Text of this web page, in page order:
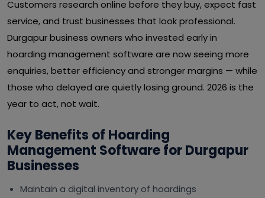
Customers research online before they buy, expect fast
service, and trust businesses that look professional.
Durgapur business owners who invested early in
hoarding management software are now seeing more
enquiries, better efficiency and stronger margins — while
those who delayed are quietly losing ground. 2026 is the
year to act, not wait.
Key Benefits of Hoarding
Management Software for Durgapur
Businesses
Maintain a digital inventory of hoardings